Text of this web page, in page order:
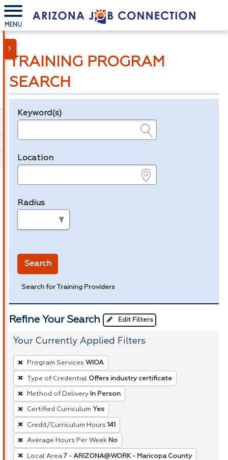
MENU
TRAINING PROGRAM
SEARCH
Legend
Keyword(s)
Location
Radius
Search
Search for Training Providers
Refine Your Search Edit Filters
Your Currently Applied Filters
To
remove
a
filter,
press
Enter
or
Spacebar.
Program Services WIOA
Type of Credential Offers industry certificate
Method of Delivery In Person
Certified Curriculum Yes
Credit/Curriculum Hours 141
Average Hours Per Week No
Local Area 7 - ARIZONA@WORK - Maricopa County